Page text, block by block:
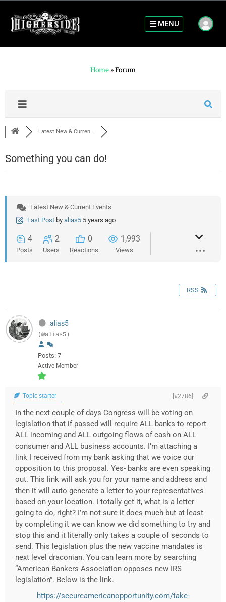
MENU
Home »Forum
Latest New & Curren...
Something you can do!
Latest New & Current Events
Last Post by alias5 5 years ago
4
Posts
2
Users
0
Reactions
1,993
Views
RSS
alias5
(@alias5)
Posts: 7
Active Member
Topic starter [#2786]
In the next couple of days Congress will be voting on
legislation that if passed will require ALL banks to report
ALL incoming and ALL outgoing flows of cash on ALL
consumer and ALL business accounts. I’m attaching a
link I received from my bank asking that we voice our
opposition to this proposal. Yes- banks are even speaking
out. This link will ask you for your name and address and
then it will auto generate a letter to your representatives
based on your location. I totally get it, what is a letter
going to do, right? I’m not sure it does much but at least
by completing it we can know we did something to try and
stop this and it literally only takes a couple of seconds to
send. This legislation plus the new vaccine mandates is
next level draconian. You can learn more by searching
“American Bankers Association opposes new IRS
legislation”. Below is the link.
https://secureamericanopportunity.com/take-